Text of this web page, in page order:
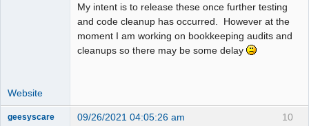
My intent is to release these once further testing
and code cleanup has occurred. However at the
moment I am working on bookkeeping audits and
cleanups so there may be some delay
Website
10
geesyscare 09/26/2021 04:05:26 am